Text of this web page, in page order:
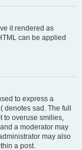
it rendered as
can be applied
to express a
sad. The full
to overuse smilies,
a moderator may
may also
a post.